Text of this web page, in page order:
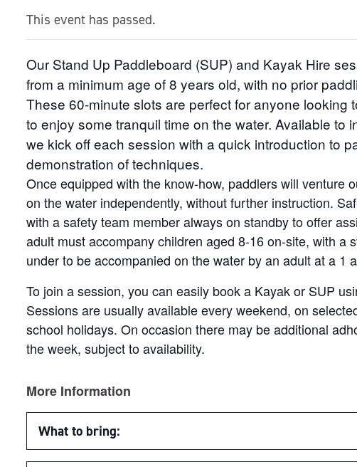
This event has passed.
Our Stand Up Paddleboard (SUP) and Kayak Hire
from a minimum age of 8 years old, with no prior
These 60-minute slots are perfect for anyone looking
to enjoy some tranquil time on the water. Available to
we kick off each session with a quick introduction to
demonstration of techniques.
Once equipped with the know-how, paddlers will venture
on the water independently, without further instruction.
with a safety team member always on standby to offer
adult must accompany children aged 8-16 on-site, with a
under to be accompanied on the water by an adult at a 1
To join a session, you can easily book a Kayak or SUP
Sessions are usually available every weekend, on
school holidays. On occasion there may be additional
the week, subject to availability.
More Information
What to bring: